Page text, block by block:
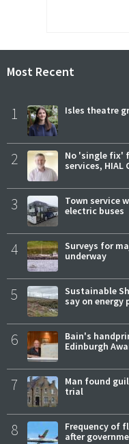
Most Recent
1 Isles theatre
2
No 'single fix'
services, HIAL
3
Town service
electric buses
4
Surveys for
underway
5
Sustainable
say on energy
6
Bain's
Edinburgh
7
Man found
trial
8
Frequency of
after